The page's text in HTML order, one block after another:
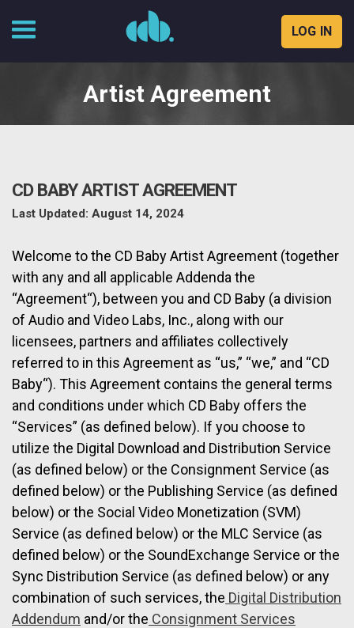
Skip
LOG IN
Artist Agreement
CD BABY ARTIST AGREEMENT
Last Updated: August 14, 2024
Welcome to the CD Baby Artist Agreement (together
with any and all applicable Addenda the
“Agreement“), between you and CD Baby (a division
of Audio and Video Labs, Inc., along with our
licensees, partners and affiliates collectively
referred to in this Agreement as “us,” “we,” and “CD
Baby“). This Agreement contains the general terms
and conditions under which CD Baby offers the
“Services” (as defined below). If you choose to
utilize the Digital Download and Distribution Service
(as defined below) or the Consignment Service (as
defined below) or the Publishing Service (as defined
below) or the Social Video Monetization (SVM)
Service (as defined below) or the MLC Service (as
defined below) or the SoundExchange Service or the
Sync Distribution Service (as defined below) or any
combination of such services, the Digital Distribution
Addendum and/or the Consignment Services